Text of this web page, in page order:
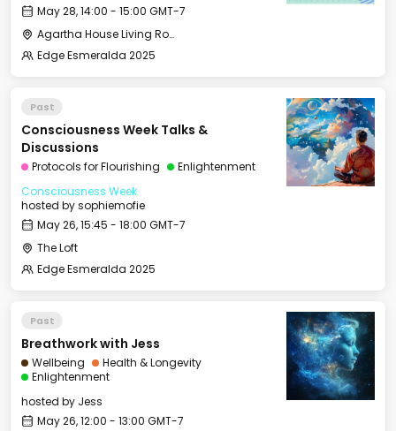
May 28, 14:00 - 15:00 GMT-7
Agartha House Living Room
Edge Esmeralda 2025
Past
Consciousness Week Talks &
Discussions
Protocols for Flourishing
Enlightenment
Consciousness Week
hosted bysophiemofie
May 26, 15:45 - 18:00 GMT-7
The Loft
Edge Esmeralda 2025
Past
Breathwork with Jess
Wellbeing
Health & Longevity
Enlightenment
hosted by Jess
May 26, 12:00 - 13:00 GMT-7